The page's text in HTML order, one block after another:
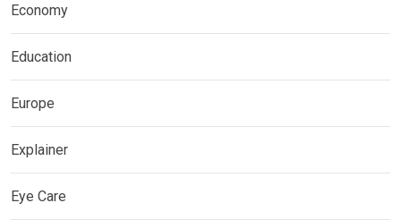
Economy
Education
Europe
Explainer
Eye Care